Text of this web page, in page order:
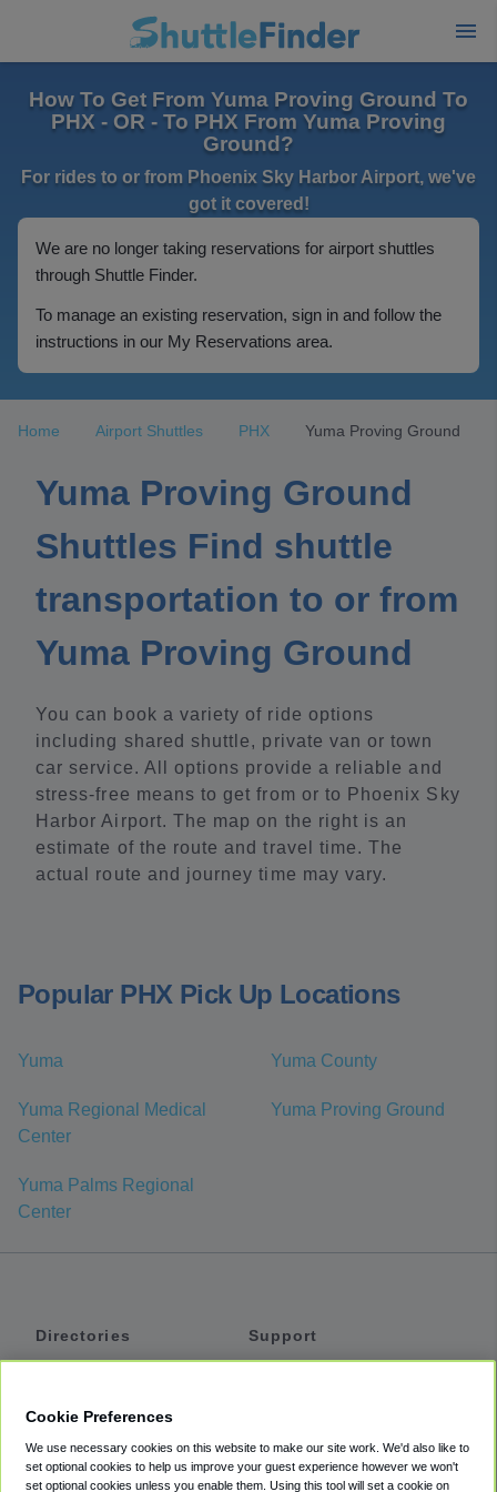
How To Get From Yuma Proving Ground To
PHX - OR - To PHX From Yuma Proving
Ground?
For rides to or from Phoenix Sky Harbor Airport, we've
got it covered!
We are no longer taking reservations for airport shuttles
through Shuttle Finder.
To manage an existing reservation, sign in and follow the
instructions in our My Reservations area.
Home Airport Shuttles PHX Yuma Proving Ground
Yuma Proving Ground
Shuttles Find shuttle
transportation to or from
Yuma Proving Ground
You can book a variety of ride options
including shared shuttle, private van or town
car service. All options provide a reliable and
stress-free means to get from or to Phoenix Sky
Harbor Airport. The map on the right is an
estimate of the route and travel time. The
actual route and journey time may vary.
Popular PHX Pick Up Locations
Yuma Yuma County
Yuma Regional Medical
Center
Yuma Proving Ground
Yuma Palms Regional
Center
Directories
Private Cars
Support
Accessibility
Cookie Preferences
We use necessary cookies on this website to make our site work. We'd also like to
set optional cookies to help us improve your guest experience however we won't
set optional cookies unless you enable them. Using this tool will set a cookie on